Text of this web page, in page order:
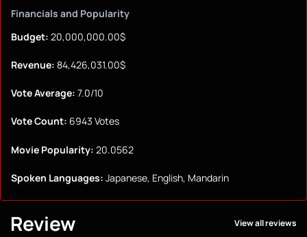
Financials and Popularity
Budget: 20,000,000.00$
Revenue: 84,426,031.00$
Vote Average: 7.0/10
Vote Count: 6943 Votes
Movie Popularity: 20.0562
Spoken Languages: Japanese, English, Mandarin
Review View all reviews